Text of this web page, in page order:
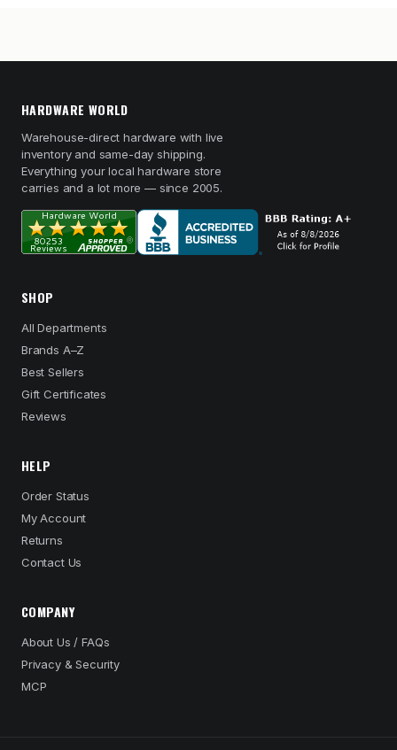
HARDWARE WORLD
Warehouse-direct hardware with live
inventory and same-day shipping.
Everything your local hardware store
carries and a lot more — since 2005.
SHOP
All Departments
Brands A–Z
Best Sellers
Gift Certificates
Reviews
HELP
Order Status
My Account
Returns
Contact Us
COMPANY
About Us / FAQs
Privacy & Security
MCP